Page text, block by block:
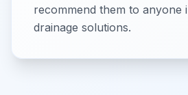
recommend them to anyone
drainage solutions.